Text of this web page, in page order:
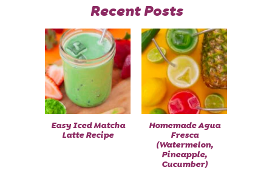
Recent Posts
Easy Iced Matcha
Latte Recipe
Homemade Agua
Fresca
(Watermelon,
Pineapple,
Cucumber)